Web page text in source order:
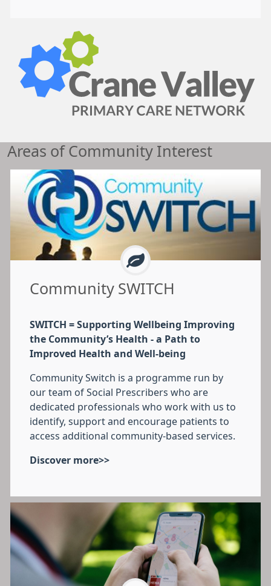
Areas of Community Interest
Community SWITCH
SWITCH = Supporting Wellbeing Improving
the Community’s Health - a Path to
Improved Health and Well-being
Community Switch is a programme run by
our team of Social Prescribers who are
dedicated professionals who work with us to
identify, support and encourage patients to
access additional community-based services.
Discover more>>